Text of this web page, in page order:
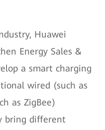
Huawei
Energy Sales &
a smart charging
wired (such as
as ZigBee)
bring different